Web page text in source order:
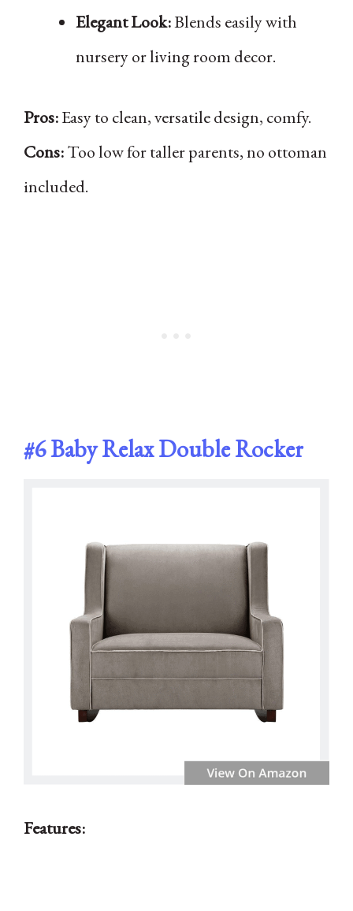
Elegant Look:Blends easily with
nursery or living room decor.
Pros:Easy to clean, versatile design, comfy.
Cons:Too low for taller parents, no ottoman
included.
#6Baby Relax Double Rocker
Features: